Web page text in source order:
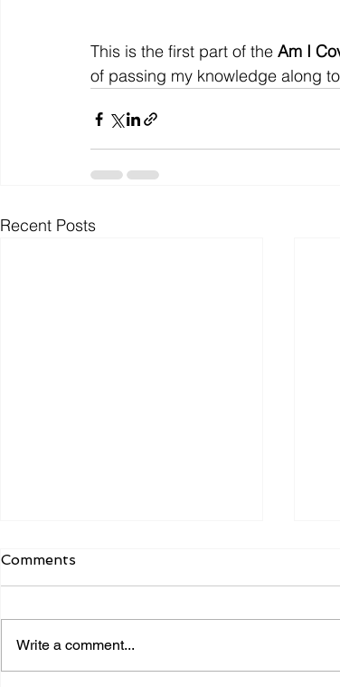
This is the first part of the Am I
of passing my knowledge along
Recent Posts
Comments
Write a comment...